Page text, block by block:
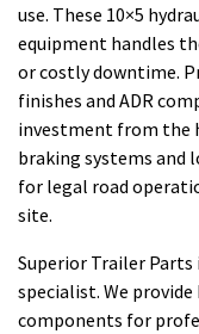
use. These 10×5
equipment handles
or costly downtime.
finishes and ADR
investment from the
braking systems and
for legal road
site.
Superior Trailer
specialist. We
components for